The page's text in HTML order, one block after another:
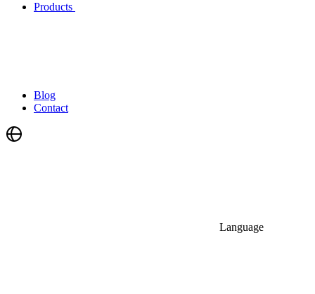
Products
Blog
Contact
Language